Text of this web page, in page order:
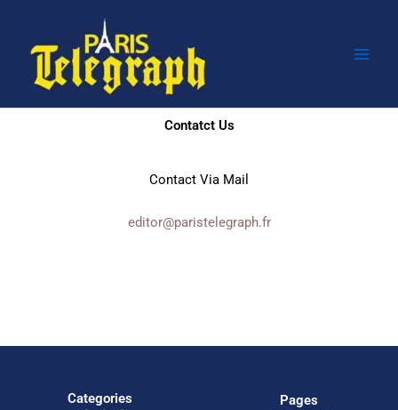
content
Contatct Us
Contact Via Mail
editor@paristelegraph.fr
Categories Pages